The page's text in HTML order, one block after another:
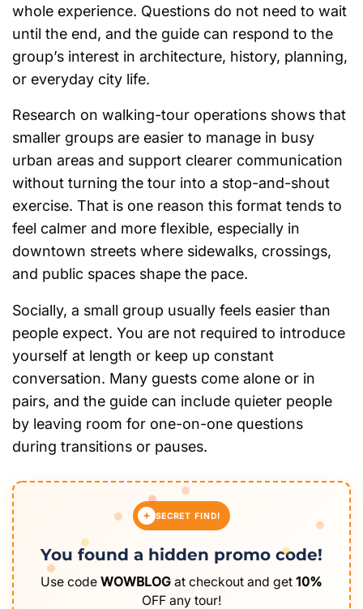
whole experience. Questions do not need to wait
until the end, and the guide can respond to the
group’s interest in architecture, history, planning,
or everyday city life.
Research on walking-tour operations shows that
smaller groups are easier to manage in busy
urban areas and support clearer communication
without turning the tour into a stop-and-shout
exercise. That is one reason this format tends to
feel calmer and more flexible, especially in
downtown streets where sidewalks, crossings,
and public spaces shape the pace.
Socially, a small group usually feels easier than
people expect. You are not required to introduce
yourself at length or keep up constant
conversation. Many guests come alone or in
pairs, and the guide can include quieter people
by leaving room for one-on-one questions
during transitions or pauses.
SECRET FIND!
You found a hidden promo code!
Use code WOWBLOG at checkout and get 10%
OFF any tour!